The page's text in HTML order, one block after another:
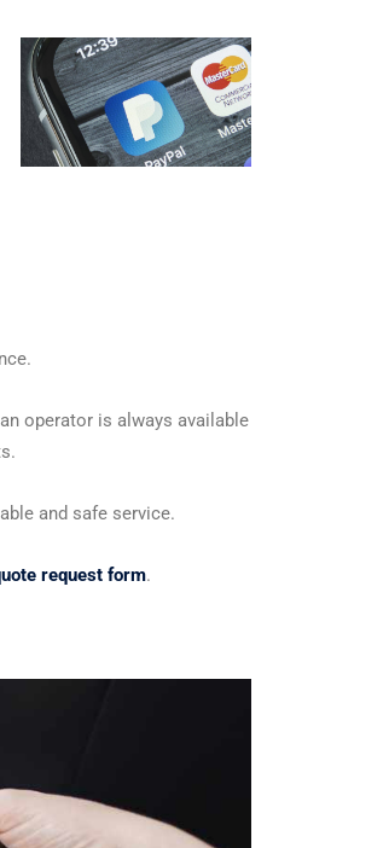
operator is always available
and safe service.
request form.